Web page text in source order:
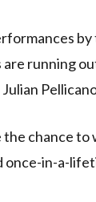
are running
the chance
once-in-a-